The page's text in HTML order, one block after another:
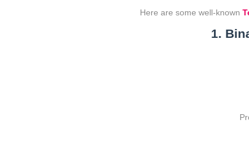
Here are some well-known
1.